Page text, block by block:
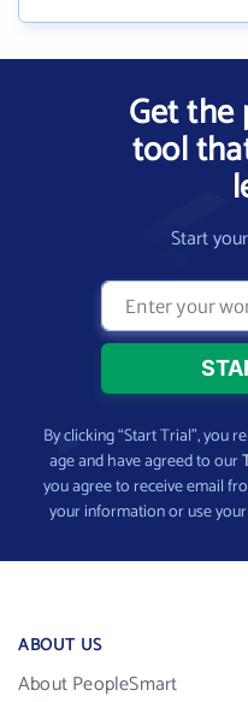
Get the
tool
Start
By clicking “Start Trial”, you
age and have agreed to our
you agree to receive email
your information or use
ABOUT US
About PeopleSmart